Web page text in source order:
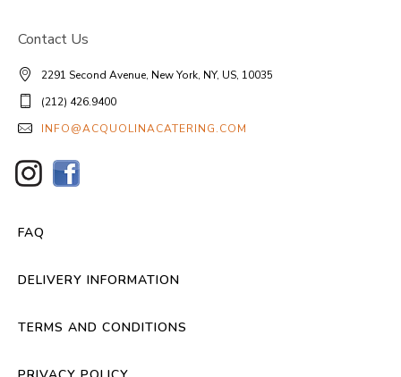
Contact Us
2291 Second Avenue, New York, NY, US, 10035
(212) 426.9400
INFO@ACQUOLINACATERING.COM
FAQ
DELIVERY INFORMATION
TERMS AND CONDITIONS